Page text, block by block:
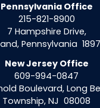
Pennsylvania Office
215-821-8900
7 Hampshire Drive,
, Pennsylvania
New Jersey Office
609-994-0847
Boulevard, Long
Township, NJ 08008